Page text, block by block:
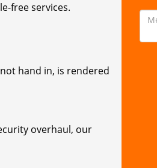
free services.
hand in, is rendered
overhaul, our